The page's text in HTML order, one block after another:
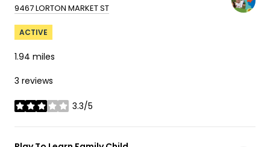
SEARCH
9467 LORTON MARKET ST
ACTIVE
1.94 miles
3 reviews
3.3/5
stars